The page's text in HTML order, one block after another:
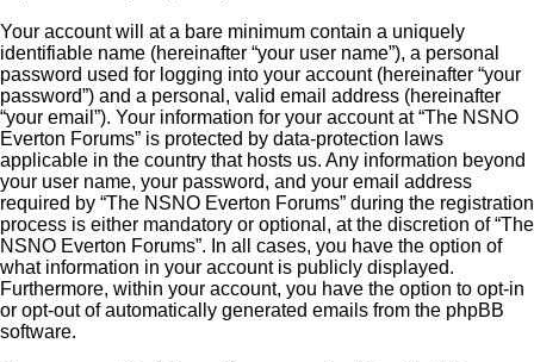
Your account will at a bare minimum contain a uniquely
identifiable name (hereinafter “your user name”), a personal
password used for logging into your account (hereinafter “your
password”) and a personal, valid email address (hereinafter
“your email”). Your information for your account at “The NSNO
Everton Forums” is protected by data-protection laws
applicable in the country that hosts us. Any information beyond
your user name, your password, and your email address
required by “The NSNO Everton Forums” during the registration
process is either mandatory or optional, at the discretion of “The
NSNO Everton Forums”. In all cases, you have the option of
what information in your account is publicly displayed.
Furthermore, within your account, you have the option to opt-in
or opt-out of automatically generated emails from the phpBB
software.